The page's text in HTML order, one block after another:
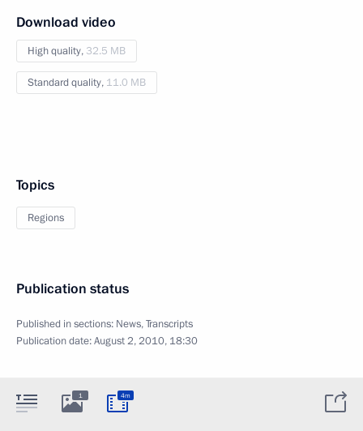
Download video
High quality, 32.5 MB
Standard quality, 11.0 MB
Topics
Regions
Publication status
Published in sections: News,Transcripts
Publication date:August 2, 2010, 18:30
1 4m